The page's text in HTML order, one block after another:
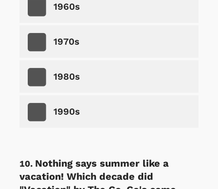
1960s
1970s
1980s
1990s
Nothing says summer like a
vacation! Which decade did